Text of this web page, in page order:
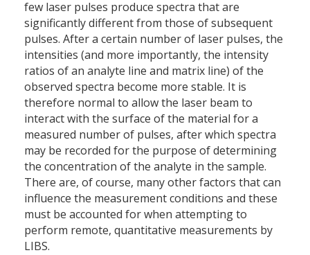
few laser pulses produce spectra that are
significantly different from those of subsequent
pulses. After a certain number of laser pulses, the
intensities (and more importantly, the intensity
ratios of an analyte line and matrix line) of the
observed spectra become more stable. It is
therefore normal to allow the laser beam to
interact with the surface of the material for a
measured number of pulses, after which spectra
may be recorded for the purpose of determining
the concentration of the analyte in the sample.
There are, of course, many other factors that can
influence the measurement conditions and these
must be accounted for when attempting to
perform remote, quantitative measurements by
LIBS.